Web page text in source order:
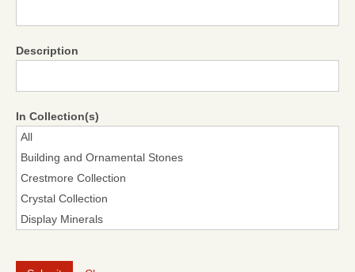
Description
In Collection(s)